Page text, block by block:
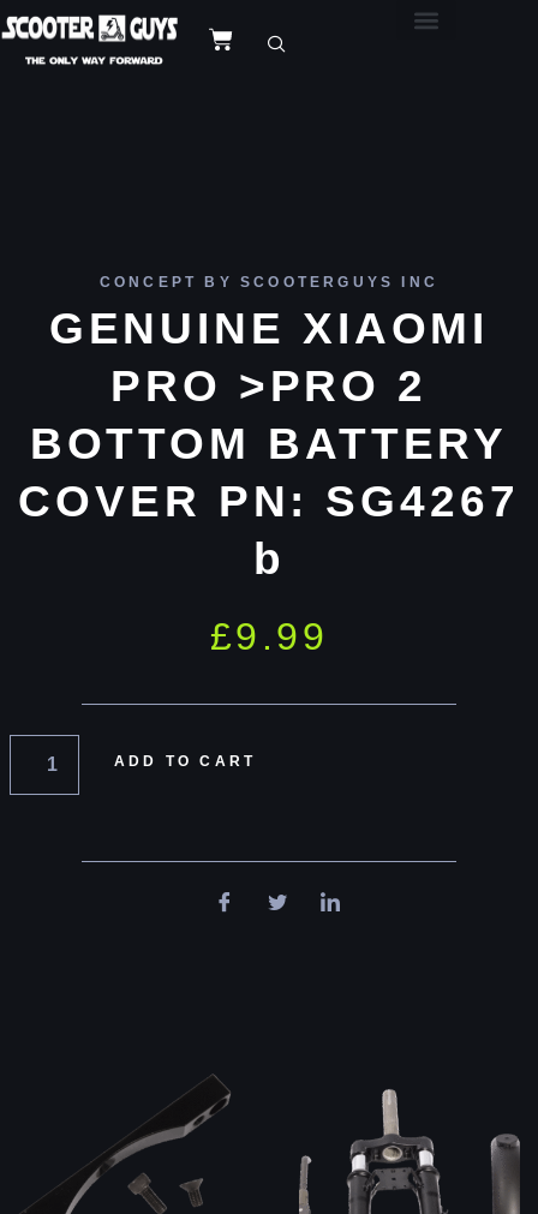
CONCEPT BY SCOOTERGUYS INC
GENUINE XIAOMI
PRO >PRO 2
BOTTOM BATTERY
COVER PN: SG4267
b
£9.99
ADD TO CART